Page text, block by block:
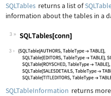
SQLTables returns a list of
information about the tables in a
3
Wolfram Language code:
3
SQLTableInformation returns